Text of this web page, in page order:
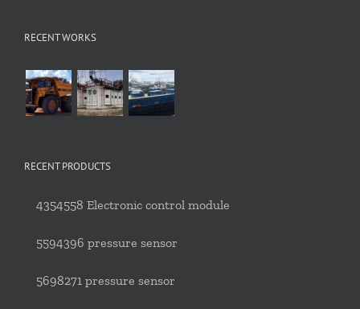
RECENT WORKS
RECENT PRODUCTS
4354558 Electronic control module
5594396 pressure sensor
5698271 pressure sensor